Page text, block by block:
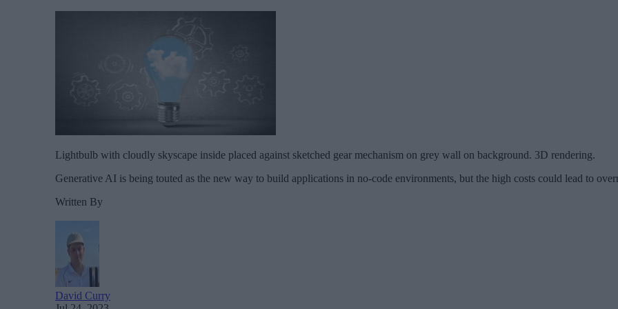
Lightbulb with cloudly skyscape inside placed against sketched gear mechanism on grey wall on background. 3D rendering.
Generative AI is being touted as the new way to build applications in no-code environments, but the high costs could lead to
Written By
David Curry